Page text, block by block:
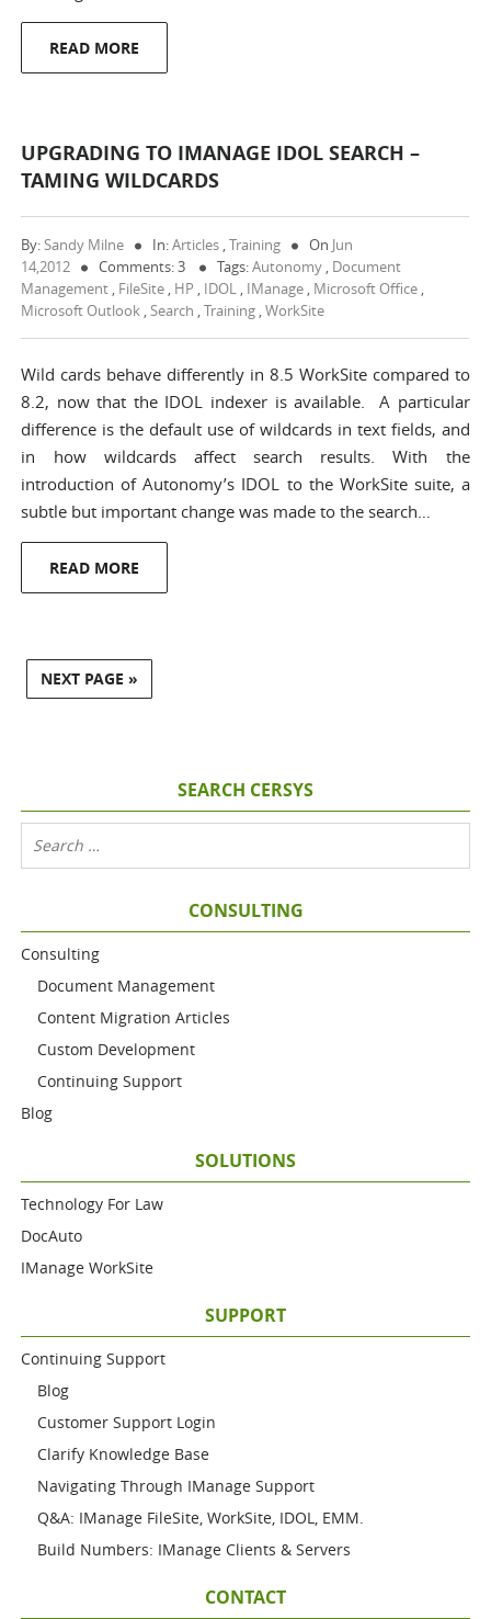
READ MORE
UPGRADING TO IMANAGE IDOL SEARCH –
TAMING WILDCARDS
By:Sandy Milne In:Articles ,Training On Jun
14,2012
Comments: 3 Tags:Autonomy , Document
Management , FileSite , HP , IDOL , IManage , Microsoft Office ,
Microsoft Outlook ,Search ,Training ,WorkSite
Wild cards behave differently in 8.5 WorkSite compared to
8.2, now that the IDOL indexer is available. A particular
difference is the default use of wildcards in text fields, and
in how wildcards affect search results. With the
introduction of Autonomy’s IDOL to the WorkSite suite, a
subtle but important change was made to the search…
READ MORE
NEXT PAGE »
SEARCH CERSYS
CONSULTING
Consulting
Document Management
Content Migration Articles
Custom Development
Continuing Support
Blog
SOLUTIONS
Technology For Law
DocAuto
IManage WorkSite
SUPPORT
Continuing Support
Blog
Customer Support Login
Clarify Knowledge Base
Navigating Through IManage Support
Q&A: IManage FileSite, WorkSite, IDOL, EMM.
Build Numbers: IManage Clients & Servers
CONTACT